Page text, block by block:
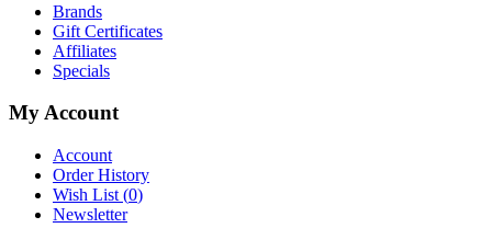
Brands
Gift Certificates
Affiliates
Specials
My Account
Account
Order History
Wish List (0)
Newsletter